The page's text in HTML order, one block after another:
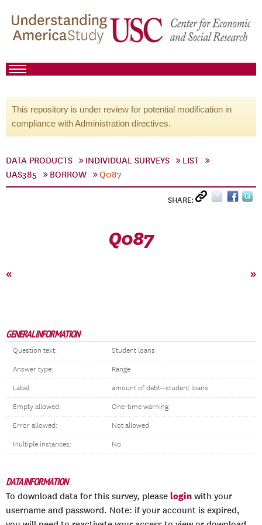
This repository is under review for potential modification in
compliance with Administration directives.
DATA PRODUCTS INDIVIDUAL SURVEYS
LIST
UAS385
BORROW Q087
SHARE:
Q087
« »
GENERAL INFORMATION
Question text: Student loans
Answer type: Range
Label: amount of debt--student loans
Empty allowed: One-time warning
Error allowed: Not allowed
Multiple instances: No
DATA INFORMATION
To download data for this survey, please login with your
username and password. Note: if your account is expired,